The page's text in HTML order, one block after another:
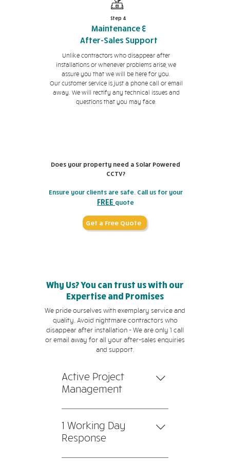
Step 4
Maintenance &
After-Sales Support
Unlike contractors who disappear after
installations or whenever problems arise, we
assure you that we will be here for you.
Our customer service is just a phone call or email
away. We will rectify any technical issues and
questions that you may face.
Does your property need a Solar Powered
CCTV?
Ensure your clients are safe. Call us for your
FREE quote
Get a Free Quote
Why Us? You can trust us with our
Expertise and Promises
We pride ourselves with exemplary service and
quality. Avoid nightmare contractors who
disappear after installation - We are only 1 call
or email away for all your after-sales enquiries
and support.
Active Project
Management
1. All products and equipment
are installed, tested, and
commissioned by our team
1 Working Day
Response